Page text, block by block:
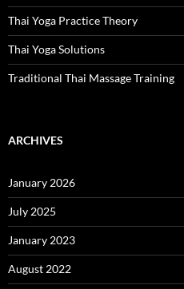
Thai Yoga Practice Theory
Thai Yoga Solutions
Traditional Thai Massage Training
ARCHIVES
January 2026
July 2025
January 2023
August 2022